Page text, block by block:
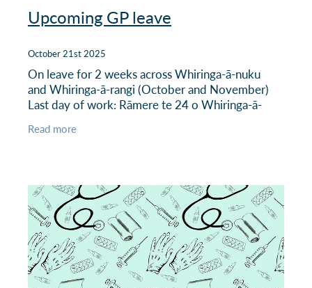
Upcoming GP leave
October 21st 2025
On leave for 2 weeks across Whiringa-ā-nuku
and Whiringa-ā-rangi (October and November)
Last day of work: Rāmere te 24 o Whiringa-ā-
te 11
Read more